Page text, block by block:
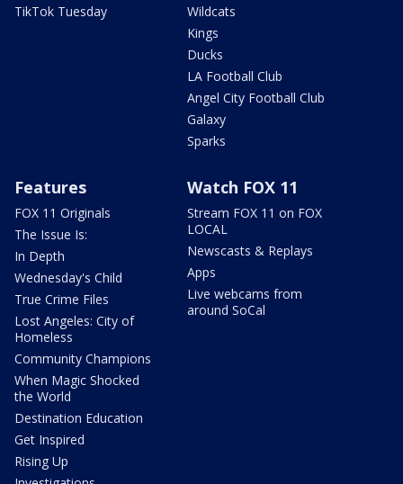
TikTok Tuesday
Wildcats
Kings
Ducks
LA Football Club
Angel City Football Club
Galaxy
Sparks
Features
FOX 11 Originals
The Issue Is:
In Depth
Wednesday's Child
True Crime Files
Lost Angeles: City of
Homeless
Community Champions
When Magic Shocked
the World
Destination Education
Get Inspired
Rising Up
Watch FOX 11
Stream FOX 11 on FOX
LOCAL
Newscasts & Replays
Apps
Live webcams from
around SoCal